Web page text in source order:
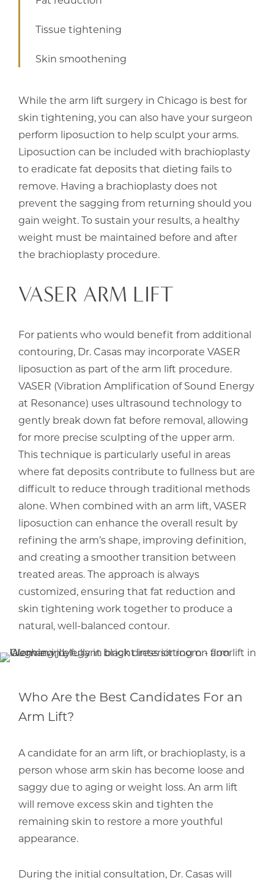
Tissue tightening
Skin smoothening
While the arm lift surgery in Chicago is best for
skin tightening, you can also have your surgeon
perform liposuction to help sculpt your arms.
Liposuction can be included with brachioplasty
to eradicate fat deposits that dieting fails to
remove. Having a brachioplasty does not
prevent the sagging from returning should you
gain weight. To sustain your results, a healthy
weight must be maintained before and after
the brachioplasty procedure.
VASER ARM LIFT
For patients who would benefit from additional
contouring, Dr. Casas may incorporate VASER
liposuction as part of the arm lift procedure.
VASER (Vibration Amplification of Sound Energy
at Resonance) uses ultrasound technology to
gently break down fat before removal, allowing
for more precise sculpting of the upper arm.
This technique is particularly useful in areas
where fat deposits contribute to fullness but are
difficult to reduce through traditional methods
alone. When combined with an arm lift, VASER
liposuction can enhance the overall result by
refining the arm’s shape, improving definition,
and creating a smoother transition between
treated areas. The approach is always
customized, ensuring that fat reduction and
skin tightening work together to produce a
natural, well-balanced contour.
Who Are the Best Candidates For an
Arm Lift?
A candidate for an arm lift, or brachioplasty, is a
person whose arm skin has become loose and
saggy due to aging or weight loss. An arm lift
will remove excess skin and tighten the
remaining skin to restore a more youthful
appearance.
During the initial consultation, Dr. Casas will